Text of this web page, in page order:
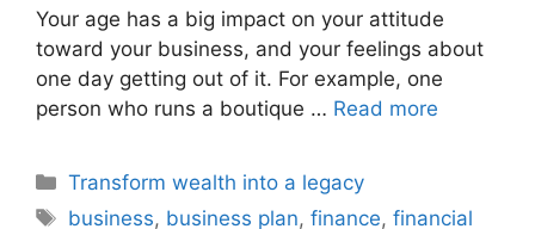
Your age has a big impact on your attitude
toward your business, and your feelings about
one day getting out of it. For example, one
person who runs a boutique … Read more
Transform wealth into a legacy
business, business plan,finance,financial